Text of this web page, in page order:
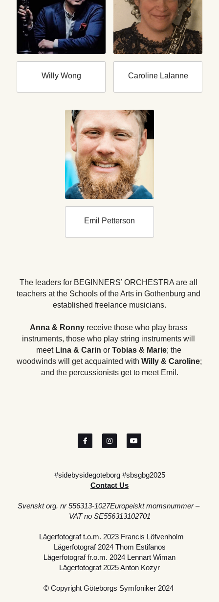
Willy Wong Caroline Lalanne
Emil Petterson
The leaders for BEGINNERS’ ORCHESTRA are all
teachers at the Schools of the Arts in Gothenburg and
established freelance musicians.
Anna & Ronny receive those who play brass
instruments, those who play string instruments will
meet Lina & Carin or Tobias & Marie; the
woodwinds will get acquainted with Willy & Caroline;
and the percussionists get to meet Emil.
#sidebysidegoteborg #sbsgbg2025
Contact Us
Svenskt org. nr 556313-1027Europeiskt momsnummer –
VAT no SE556313102701
  Lägerfotograf t.o.m. 2023 Francis Löfvenholm
Lägerfotograf 2024 Thom Estifanos
Lägerfotograf fr.o.m. 2024 Lennart Wiman
Lägerfotograf 2025 Anton Kozyr
© Copyright Göteborgs Symfoniker 2024